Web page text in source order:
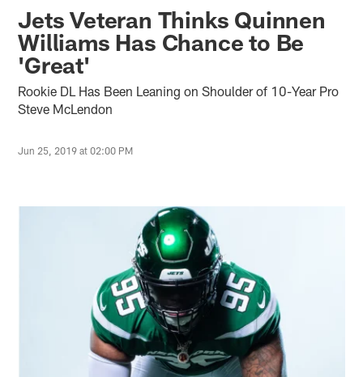
Jets Veteran Thinks Quinnen
Williams Has Chance to Be
'Great'
Rookie DL Has Been Leaning on Shoulder of 10-Year Pro
Steve McLendon
Jun 25, 2019 at 02:00 PM